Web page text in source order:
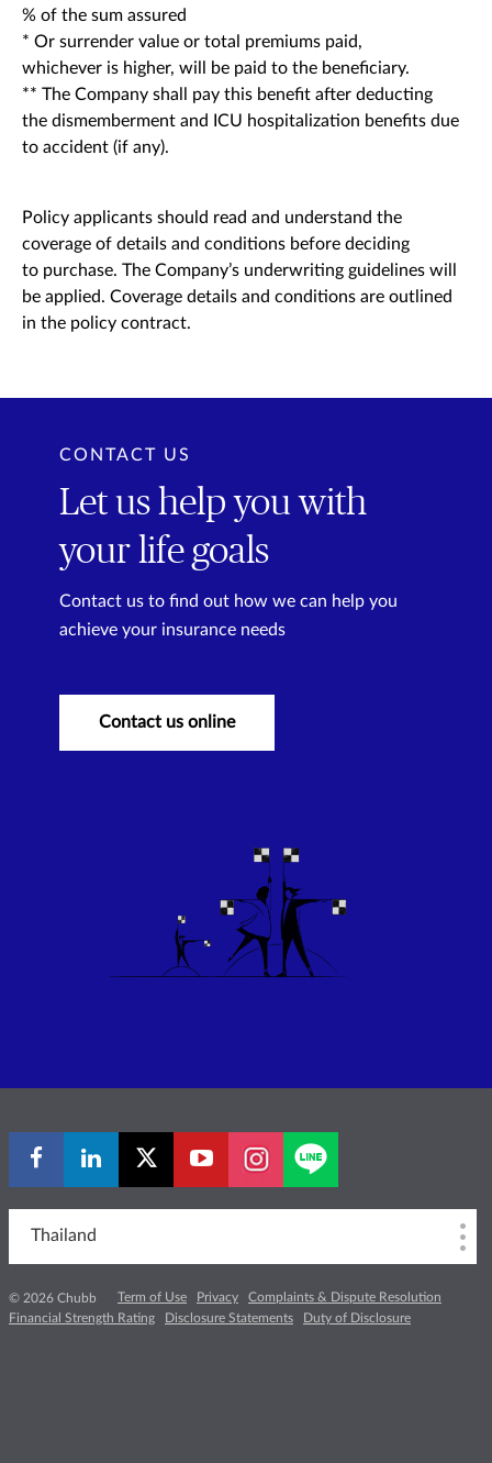
% of the sum assured
* Or surrender value or total premiums paid,
whichever is higher, will be paid to the beneficiary.
** The Company shall pay this benefit after deducting
the dismemberment and ICU hospitalization benefits due
to accident (if any).
Policy applicants should read and understand the
coverage of details and conditions before deciding
to purchase. The Company’s underwriting guidelines will
be applied. Coverage details and conditions are outlined
in the policy contract.
CONTACT US
Let us help you with
your life goals
Contact us to find out how we can help you
achieve your insurance needs
Contact us online
Thailand
© 2026 Chubb Term of Use Privacy
Complaints & Dispute Resolution
Financial Strength Rating
Disclosure Statements Duty of Disclosure